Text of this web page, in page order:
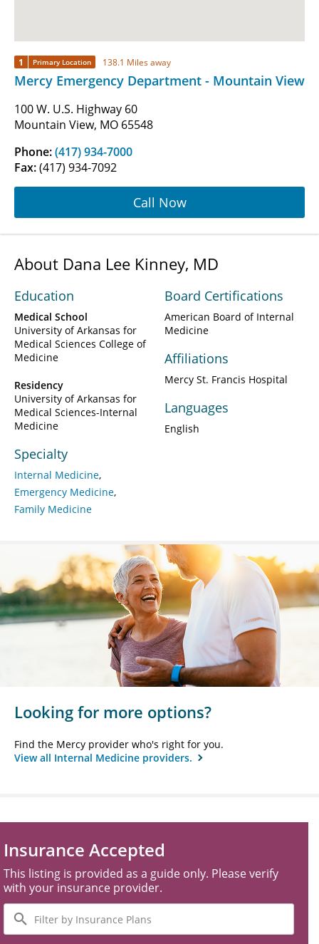
1 Primary Location 138.1 Miles away
Mercy Emergency Department - Mountain View
100 W. U.S. Highway 60
Mountain View, MO 65548
Phone:(417) 934-7000
Fax:(417) 934-7092
Call Now
About Dana Lee Kinney, MD
Education
Medical School
University of Arkansas for
Medical Sciences College of
Medicine
Residency
University of Arkansas for
Medical Sciences-Internal
Medicine
Specialty
Internal Medicine
Emergency Medicine
Family Medicine
Board Certifications
American Board of Internal
Medicine
Affiliations
Mercy St. Francis Hospital
Languages
English
Looking for more options?
Find the Mercy provider who's right for you.
View all Internal Medicine providers.
Insurance Accepted
This listing is provided as a guide only. Please verify
with your insurance provider.
Filter
by
Insurance